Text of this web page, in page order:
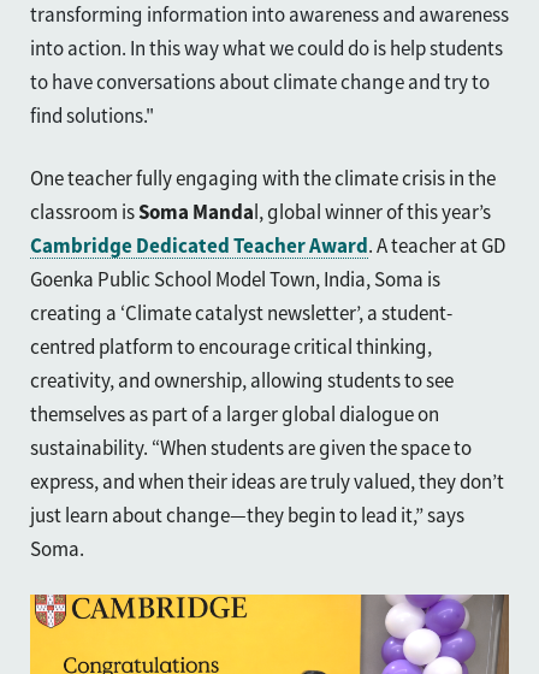
transforming information into awareness and awareness
into action. In this way what we could do is help students
to have conversations about climate change and try to
find solutions."
One teacher fully engaging with the climate crisis in the
classroom isSoma Mandal, global winner of this year’s
Cambridge Dedicated Teacher Award. A teacher at GD
Goenka Public School Model Town, India, Soma is
creating a ‘Climate catalyst newsletter’, a student-
centred platform to encourage critical thinking,
creativity, and ownership, allowing students to see
themselves as part of a larger global dialogue on
sustainability. “When students are given the space to
express, and when their ideas are truly valued, they don’t
just learn about change—they begin to lead it,” says
Soma.